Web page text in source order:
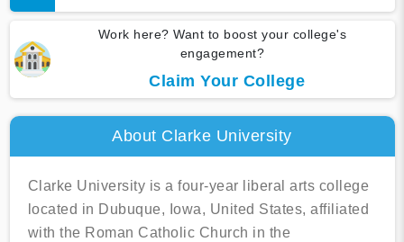
Work here? Want to boost your college's
engagement?
Claim Your College
About Clarke University
Clarke University is a four-year liberal arts college
located in Dubuque, Iowa, United States, affiliated
with the Roman Catholic Church in the